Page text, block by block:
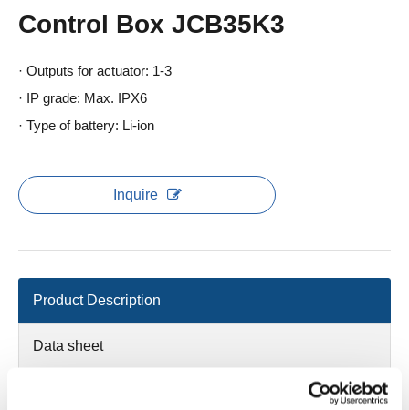
Control Box JCB35K3
· Outputs for actuator: 1-3
· IP grade: Max. IPX6
· Type of battery: Li-ion
Inquire
Product Description
Data sheet